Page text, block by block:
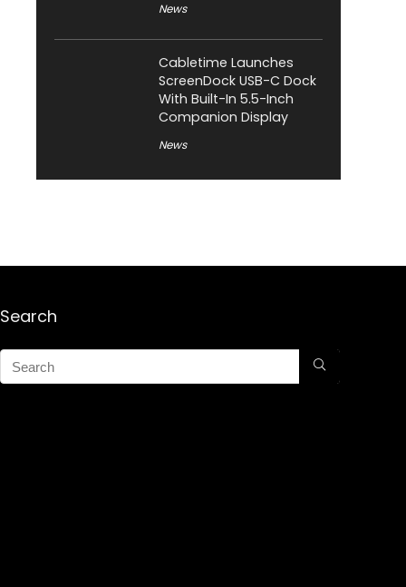
News
Cabletime Launches
ScreenDock USB-C Dock
With Built-In 5.5-Inch
Companion Display
News
Search